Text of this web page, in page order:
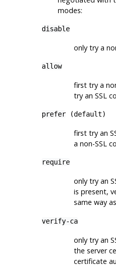
modes:
disable
only try a
allow
first try a
try an SSL
prefer(default)
first try an
a non-SSL
require
only try an
is present,
same way
verify-ca
only try an
the server
certificate